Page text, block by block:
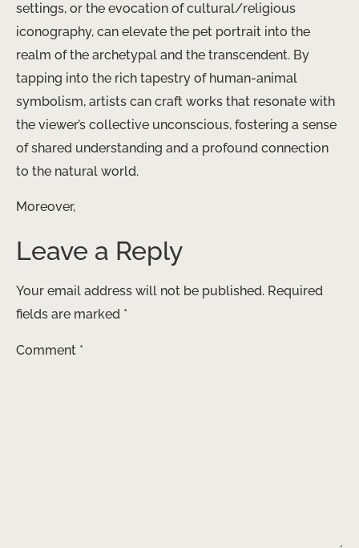
settings, or the evocation of cultural/religious
iconography, can elevate the pet portrait into the
realm of the archetypal and the transcendent. By
tapping into the rich tapestry of human-animal
symbolism, artists can craft works that resonate with
the viewer’s collective unconscious, fostering a sense
of shared understanding and a profound connection
to the natural world.
Moreover,
Leave a Reply
Your email address will not be published. Required
fields are marked *
Comment *